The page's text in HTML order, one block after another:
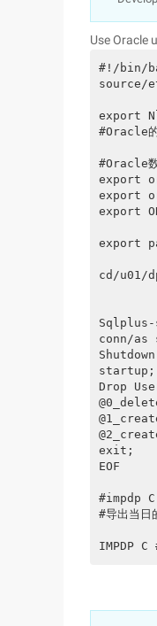
Use Oracle
#!/bin/
source/
export
#Oracle
#Oracle
export
export
export
export
cd/u01/
conn/as
startup;
Drop
exit;
EOF
#impdp
#导出当
IMPDP